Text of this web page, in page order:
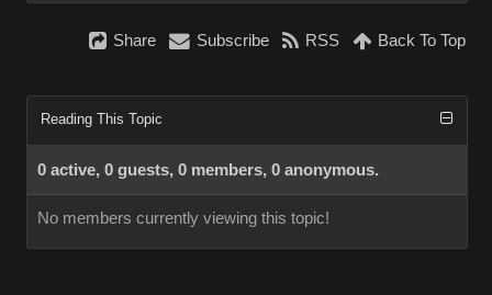
Share Subscribe RSS Back To Top
Reading This Topic
0 active, 0 guests, 0 members, 0 anonymous.
No members currently viewing this topic!